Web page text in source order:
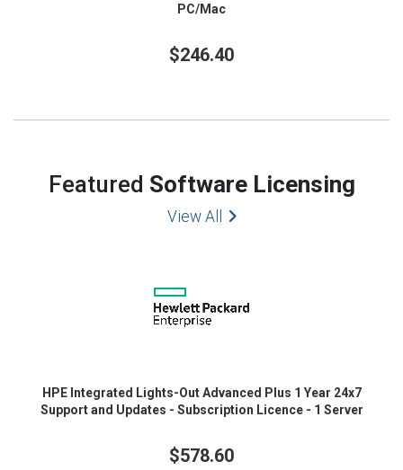
PC/Mac
$246.40
Featured Software Licensing
View All
HPE Integrated Lights-Out Advanced Plus 1 Year 24x7
Support and Updates - Subscription Licence - 1 Server
$578.60